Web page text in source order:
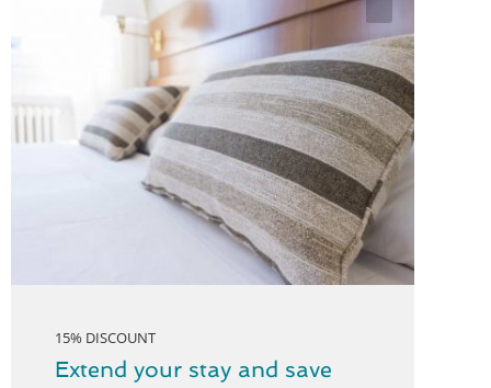
15% DISCOUNT
Extend your stay and save